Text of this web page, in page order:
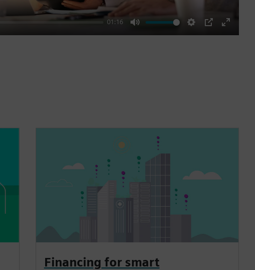
01:16
Mute Settings
PIP
Enter
Financing for smart